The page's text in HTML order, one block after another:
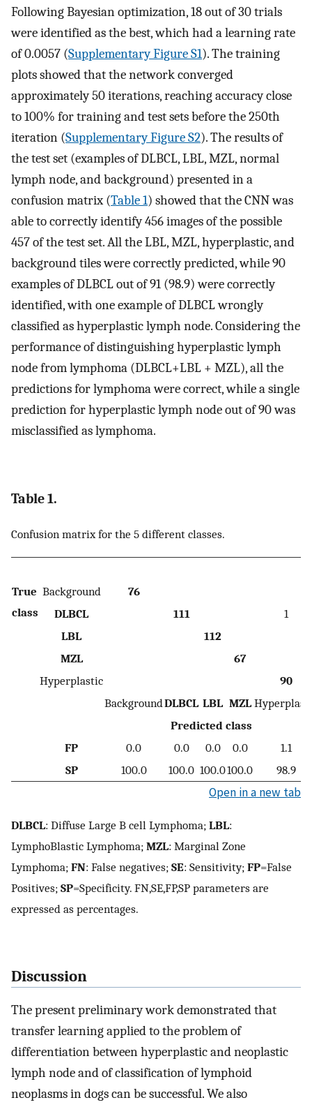
Following Bayesian optimization, 18 out of 30 trials
were identified as the best, which had a learning rate
of 0.0057 (Supplementary Figure S1). The training
plots showed that the network converged
approximately 50 iterations, reaching accuracy close
to 100% for training and test sets before the 250th
iteration (Supplementary Figure S2). The results of
the test set (examples of DLBCL, LBL, MZL, normal
lymph node, and background) presented in a
confusion matrix (Table 1) showed that the CNN was
able to correctly identify 456 images of the possible
457 of the test set. All the LBL, MZL, hyperplastic, and
background tiles were correctly predicted, while 90
examples of DLBCL out of 91 (98.9) were correctly
identified, with one example of DLBCL wrongly
classified as hyperplastic lymph node. Considering the
performance of distinguishing hyperplastic lymph
node from lymphoma (DLBCL+LBL + MZL), all the
predictions for lymphoma were correct, while a single
prediction for hyperplastic lymph node out of 90 was
misclassified as lymphoma.
Table 1.
Confusion matrix for the 5 different classes.
True
class
Background
76
DLBCL
111
1
LBL
112
MZL
67
Hyperplastic
90
BackgroundDLBCL LBL MZL
Predicted class
FP
0.0 0.0 0.0 0.0
1.1
SP
100.0 100.0 100.0100.0 98.9
Open in a new tab
DLBCL: Diffuse Large B cell Lymphoma; LBL:
LymphoBlastic Lymphoma; MZL: Marginal Zone
Lymphoma; FN: False negatives; SE: Sensitivity; FP=False
Positives; SP=Specificity. FN,SE,FP,SP parameters are
expressed as percentages.
Discussion
The present preliminary work demonstrated that
transfer learning applied to the problem of
differentiation between hyperplastic and neoplastic
lymph node and of classification of lymphoid
neoplasms in dogs can be successful. We also